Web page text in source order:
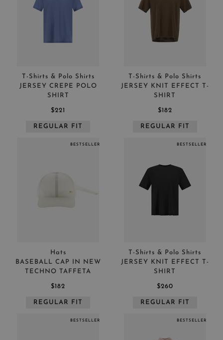
T-Shirts & Polo Shirts
JERSEY CREPE POLO
SHIRT
$221
REGULAR FIT
T-Shirts & Polo Shirts
JERSEY KNIT EFFECT T-
SHIRT
$182
REGULAR FIT
Hats
BASEBALL CAP IN NEW
TECHNO TAFFETA
$182
REGULAR FIT
BESTSELLER
T-Shirts & Polo Shirts
JERSEY KNIT EFFECT T-
SHIRT
$260
REGULAR FIT
BESTSELLER
BESTSELLER BESTSELLER